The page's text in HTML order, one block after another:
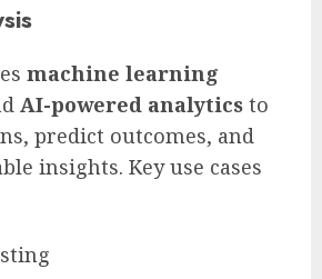
machine learning
AI-powered analytics to
predict outcomes, and
insights. Key use cases